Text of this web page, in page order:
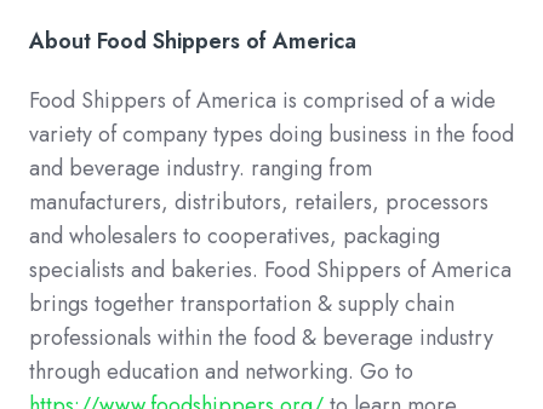
About Food Shippers of America
Food Shippers of America is comprised of a wide
variety of company types doing business in the food
and beverage industry. ranging from
manufacturers, distributors, retailers, processors
and wholesalers to cooperatives, packaging
specialists and bakeries. Food Shippers of America
brings together transportation & supply chain
professionals within the food & beverage industry
through education and networking. Go to